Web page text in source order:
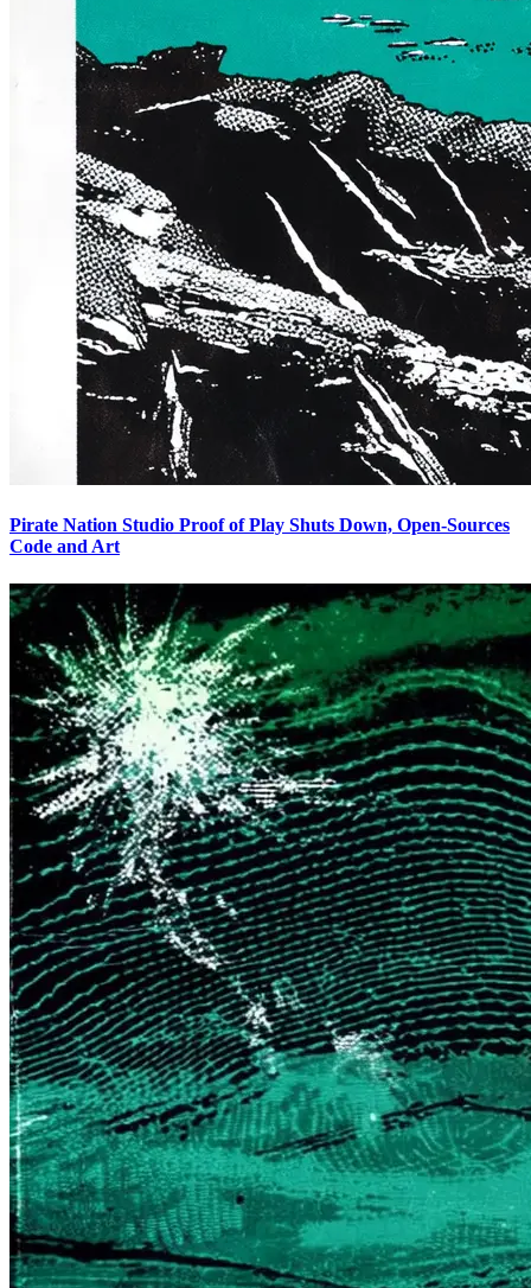
Pirate Nation Studio Proof of Play Shuts Down, Open-Sources
Code and Art